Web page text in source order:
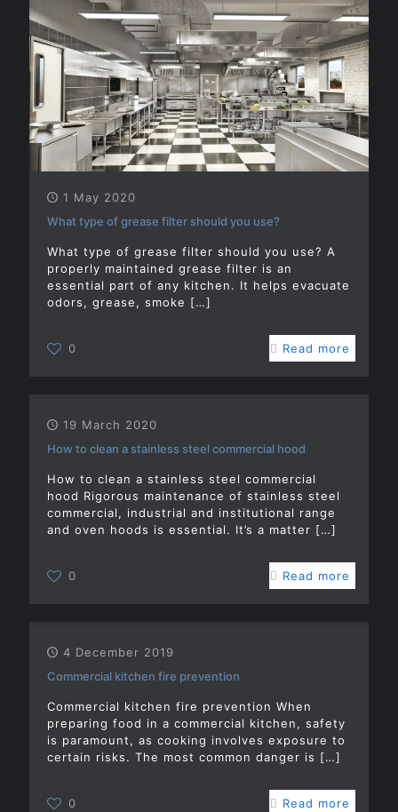
1 May 2020
What type of grease filter should you use?
What type of grease filter should you use? A
properly maintained grease filter is an
essential part of any kitchen. It helps evacuate
odors, grease, smoke […]
0 Read more
19 March 2020
How to clean a stainless steel commercial hood
How to clean a stainless steel commercial
hood Rigorous maintenance of stainless steel
commercial, industrial and institutional range
and oven hoods is essential. It’s a matter […]
0 Read more
4 December 2019
Commercial kitchen fire prevention
Commercial kitchen fire prevention When
preparing food in a commercial kitchen, safety
is paramount, as cooking involves exposure to
certain risks. The most common danger is […]
0 Read more